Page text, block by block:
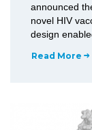
announced
novel HIV
design
Read More